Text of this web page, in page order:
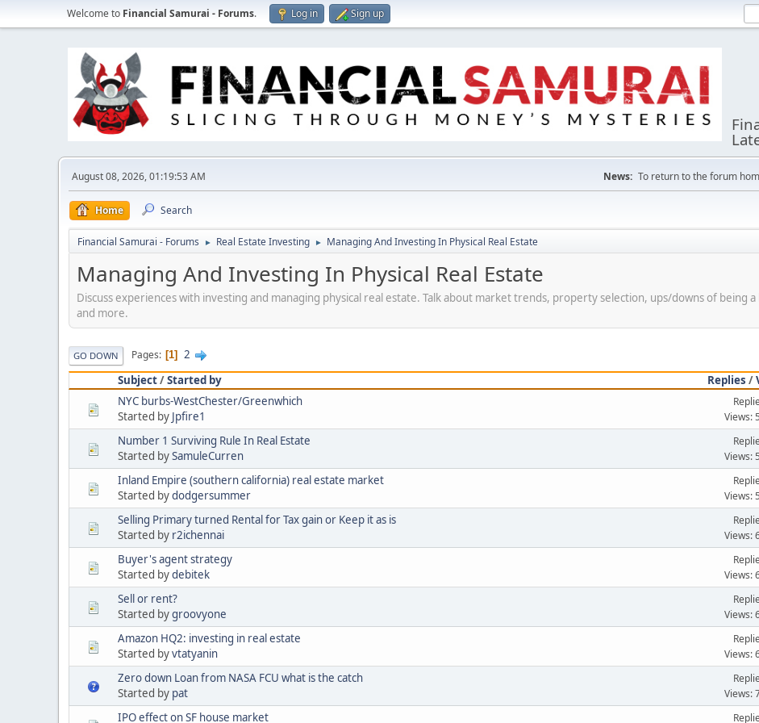
Welcome to Financial Samurai - Forums. Log in Sign up
August 08, 2026, 01:19:53 AM News: To return to the forum
Home Search
Financial Samurai - Forums ► Real Estate Investing ► Managing And Investing In Physical Real Estate
Managing And Investing In Physical Real Estate
Discuss experiences with investing and managing physical real estate. Talk about market trends, property selection, ups/downs of being
and more.
GO DOWN Pages 1
2
Subject/Started by Replies /
NYC burbs-WestChester/Greenwhich
Started by Jpfire1
Views:
Number 1 Surviving Rule In Real Estate
Started bySamuleCurren
Views:
Inland Empire (southern california) real estate market
Started bydodgersummer
Views:
Selling Primary turned Rental for Tax gain or Keep it as is
Started by r2ichennai
Views:
Buyer's agent strategy
Started bydebitek
Views:
Sell or rent?
Started bygroovyone
Views:
Amazon HQ2: investing in real estate
Started byvtatyanin
Views:
Zero down Loan from NASA FCU what is the catch
Started by pat
Views:
IPO effect on SF house market